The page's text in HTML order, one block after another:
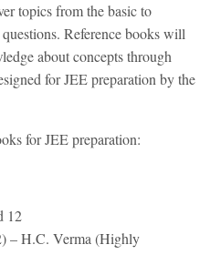
topics from the basic to
Reference books will
about concepts through
for JEE preparation by the
for JEE preparation:
12
– H.C. Verma (Highly